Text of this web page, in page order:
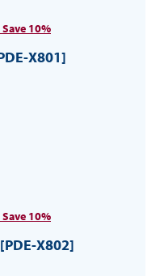
X801]
Save 10%
X802]
Save 10%